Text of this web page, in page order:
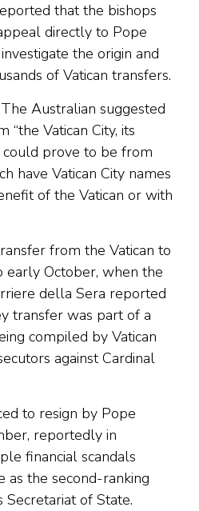
that the bishops
directly to Pope
the origin and
of Vatican transfers.
Australian suggested
Vatican City, its
could prove to be from
have Vatican City names
of the Vatican or with
from the Vatican to
early October, when the
della Sera reported
transfer was part of a
compiled by Vatican
against Cardinal
to resign by Pope
reportedly in
financial scandals
as the second-ranking
Secretariat of State.